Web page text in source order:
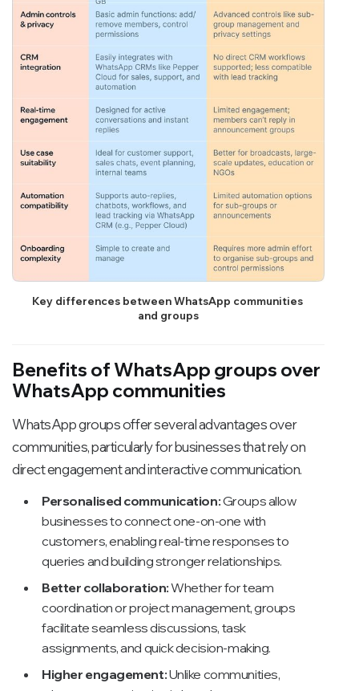
Key differences between WhatsApp communities
and groups
Benefits of WhatsApp groups over
WhatsApp communities
WhatsApp groups offer several advantages over
communities, particularly for businesses that rely on
direct engagement and interactive communication.
Personalised communication:Groups allow
businesses to connect one-on-one with
customers, enabling real-time responses to
queries and building stronger relationships.
Better collaboration:Whether for team
coordination or project management, groups
facilitate seamless discussions, task
assignments, and quick decision-making.
Higher engagement:Unlike communities,